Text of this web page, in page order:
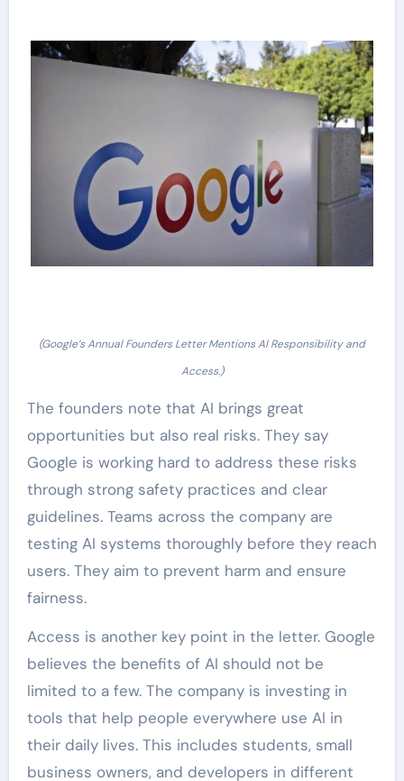
(Google’s Annual Founders Letter Mentions AI Responsibility and
Access.)
The founders note that AI brings great
opportunities but also real risks. They say
Google is working hard to address these risks
through strong safety practices and clear
guidelines. Teams across the company are
testing AI systems thoroughly before they reach
users. They aim to prevent harm and ensure
fairness.
Access is another key point in the letter. Google
believes the benefits of AI should not be
limited to a few. The company is investing in
tools that help people everywhere use AI in
their daily lives. This includes students, small
business owners, and developers in different